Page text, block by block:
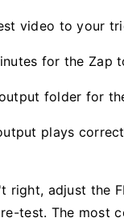
video to your
for the Zap
folder for
plays
right, adjust the
test. The most